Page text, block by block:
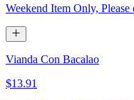
Weekend Item Only,
Vianda Con Bacalao
$13.91